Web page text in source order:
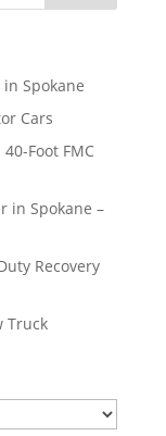
Spokane
Cars
Foot FMC
in Spokane –
Recovery
Truck